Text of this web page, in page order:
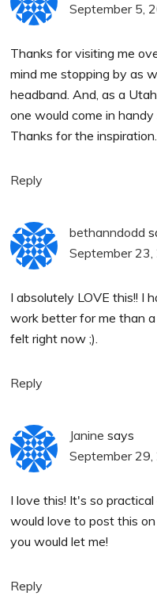
September 5,
Thanks for visiting me
mind me stopping by as
headband. And, as a
one would come in
Thanks for the inspiration.
Reply
bethanndodd
September
I absolutely LOVE this!! I
work better for me than
felt right now ;).
Reply
Janine says
September
I love this! It's so
would love to post this
you would let me!
Reply